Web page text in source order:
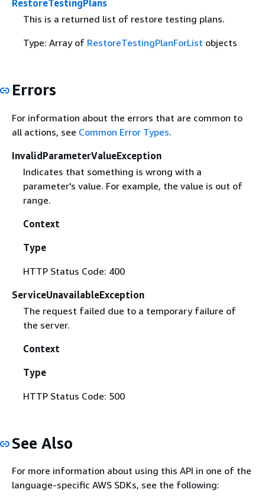
RestoreTestingPlans
This is a returned list of restore testing plans.
Type: Array of RestoreTestingPlanForList objects
Errors
For information about the errors that are common to
all actions, see Common Error Types.
InvalidParameterValueException
Indicates that something is wrong with a
parameter's value. For example, the value is out of
range.
Context
Type
HTTP Status Code: 400
ServiceUnavailableException
The request failed due to a temporary failure of
the server.
Context
Type
HTTP Status Code: 500
See Also
For more information about using this API in one of the
language-specific AWS SDKs, see the following: